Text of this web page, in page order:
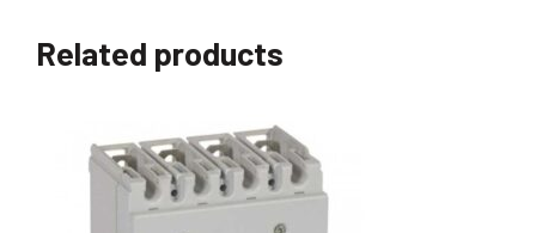
Related products